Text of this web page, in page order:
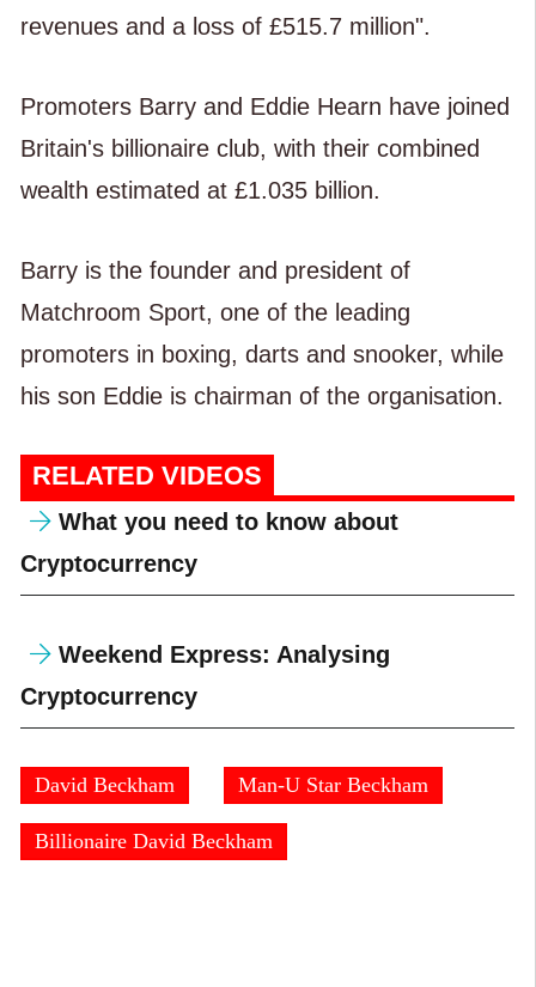
revenues and a loss of £515.7 million".
Promoters Barry and Eddie Hearn have joined
Britain's billionaire club, with their combined
wealth estimated at £1.035 billion.
Barry is the founder and president of
Matchroom Sport, one of the leading
promoters in boxing, darts and snooker, while
his son Eddie is chairman of the organisation.
RELATED VIDEOS
What you need to know about
Cryptocurrency
Weekend Express: Analysing
Cryptocurrency
David Beckham Man-U Star Beckham
Billionaire David Beckham